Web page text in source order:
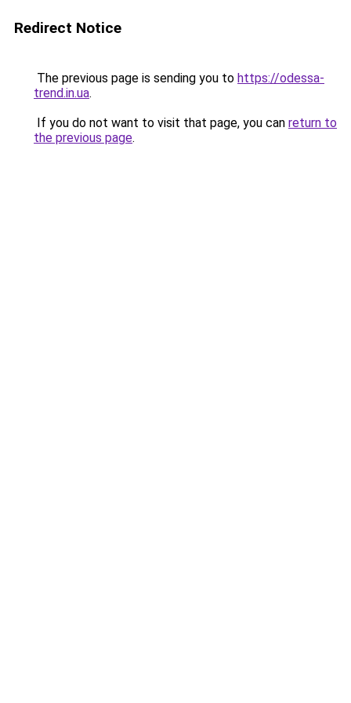
Redirect Notice
The previous page is sending you to https://odessa-
trend.in.ua.
If you do not want to visit that page, you can return to
the previous page.